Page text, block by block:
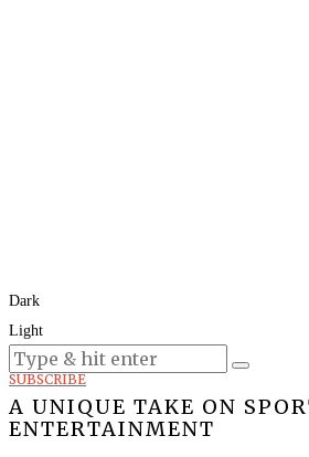
Dark
Light
Today:August 8, 2026
SUBSCRIBE
A UNIQUE TAKE ON
ENTERTAINMENT